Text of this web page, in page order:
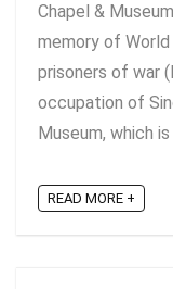
Chapel &
memory of
prisoners of war
occupation of
Museum, which
READ MORE +